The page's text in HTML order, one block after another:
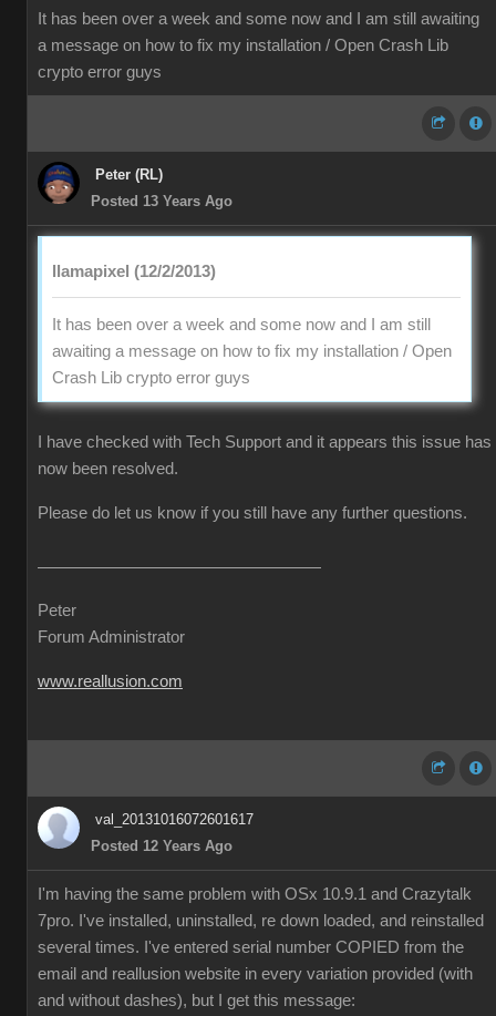
It has been over a week and some now and I am still awaiting
a message on how to fix my installation / Open Crash Lib
crypto error guys
Peter (RL)
Posted 13 Years Ago
llamapixel (12/2/2013)
It has been over a week and some now and I am still
awaiting a message on how to fix my installation / Open
Crash Lib crypto error guys
I have checked with Tech Support and it appears this issue has
now been resolved.
Please do let us know if you still have any further questions.
Peter
Forum Administrator
www.reallusion.com
val_20131016072601617
Posted 12 Years Ago
I'm having the same problem with OSx 10.9.1 and Crazytalk
7pro. I've installed, uninstalled, re down loaded, and reinstalled
several times. I've entered serial number COPIED from the
email and reallusion website in every variation provided (with
and without dashes), but I get this message: